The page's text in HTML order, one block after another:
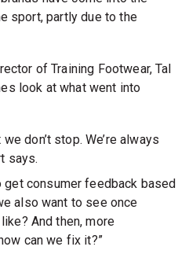
sport, partly due to the
of Training Footwear, Tal
look at what went into
don’t stop. We’re always
says.
get consumer feedback based
also want to see once
And then, more
can we fix it?”